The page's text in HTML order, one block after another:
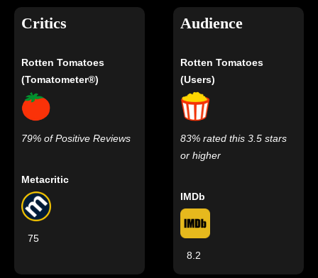
Critics
Rotten Tomatoes
(Tomatometer®)
79% of Positive Reviews
Metacritic
75
Audience
Rotten Tomatoes
(Users)
83% rated this 3.5 stars
or higher
IMDb
8.2